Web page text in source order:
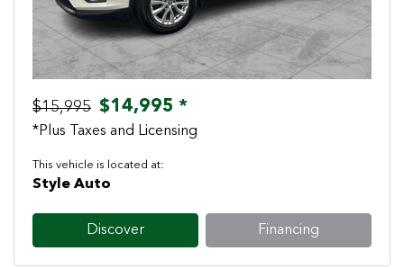
$15,995 $14,995 *
*Plus Taxes and Licensing
This vehicle is located at:
Style Auto
Discover Financing